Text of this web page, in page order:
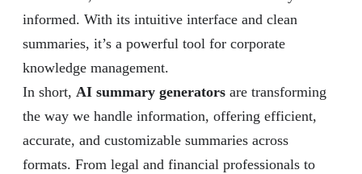
informed. With its intuitive interface and clean
summaries, it’s a powerful tool for corporate
knowledge management.
In short, AI summary generators are transforming
the way we handle information, offering efficient,
accurate, and customizable summaries across
formats. From legal and financial professionals to